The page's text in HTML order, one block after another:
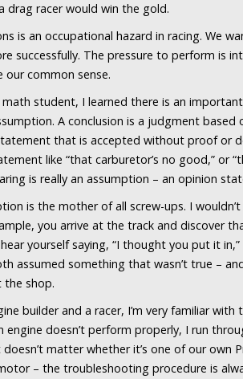
drag racer would win the gold.
is an occupational hazard in racing. We
successfully. The pressure to perform is
common sense.
math student, I learned there is an
A conclusion is a judgment based
that is accepted without proof or
like “that carburetor’s no good,” or
is really an assumption – an opinion
is the mother of all screw-ups. I
you arrive at the track and discover
yourself saying, “I thought you put it
assumed something that wasn’t true –
the shop.
builder and a racer, I’m very familiar
engine doesn’t perform properly, I run
matter whether it’s one of our own
– the troubleshooting procedure is